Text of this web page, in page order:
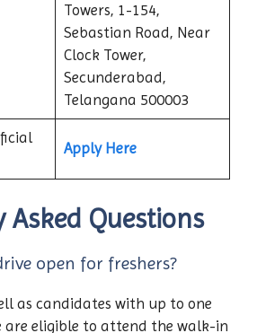
Towers, 1-154,
Sebastian Road, Near
Clock Tower,
Secunderabad,
Telangana 500003
Apply Here
Asked Questions
open for freshers?
as candidates with up to one
are eligible to attend the walk-in